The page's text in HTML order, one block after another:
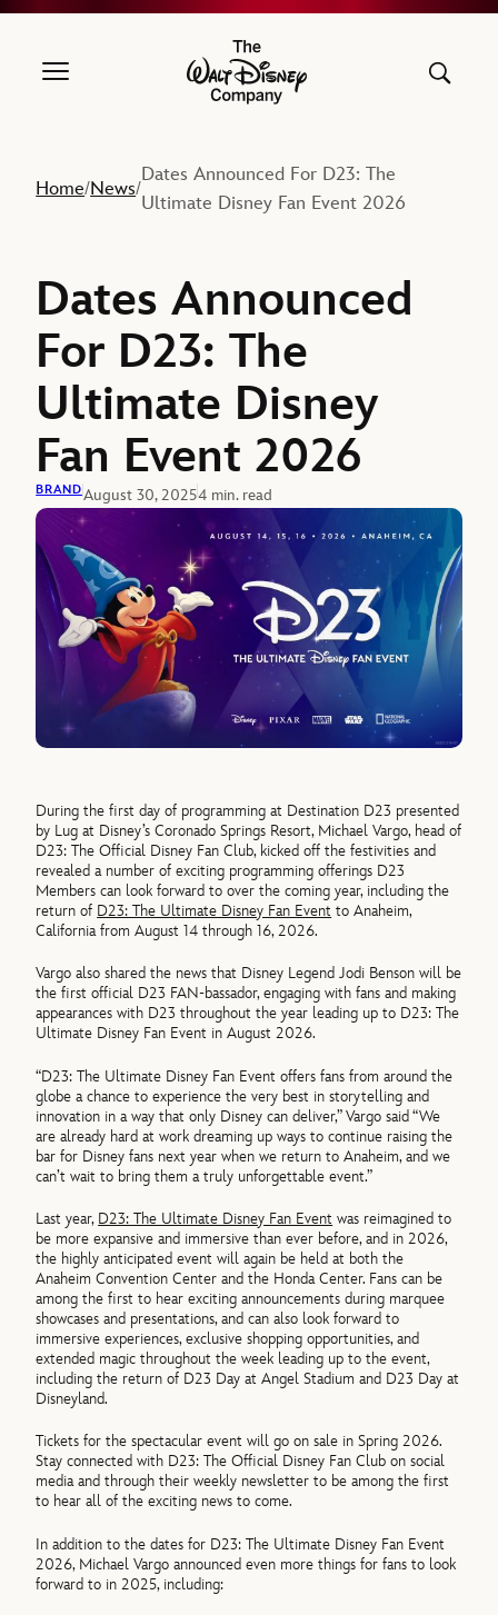
The Walt Disney Company
Home/News/
Dates Announced For D23: The
Ultimate Disney Fan Event 2026
Dates Announced
For D23: The
Ultimate Disney
Fan Event 2026
BRANDAugust 30, 20254 min. read
During the first day of programming at Destination D23 presented
by Lug at Disney’s Coronado Springs Resort, Michael Vargo, head of
D23: The Official Disney Fan Club, kicked off the festivities and
revealed a number of exciting programming offerings D23
Members can look forward to over the coming year, including the
return of D23: The Ultimate Disney Fan Event to Anaheim,
California from August 14 through 16, 2026.
Vargo also shared the news that Disney Legend Jodi Benson will be
the first official D23 FAN-bassador, engaging with fans and making
appearances with D23 throughout the year leading up to D23: The
Ultimate Disney Fan Event in August 2026.
“D23: The Ultimate Disney Fan Event offers fans from around the
globe a chance to experience the very best in storytelling and
innovation in a way that only Disney can deliver,” Vargo said “We
are already hard at work dreaming up ways to continue raising the
bar for Disney fans next year when we return to Anaheim, and we
can’t wait to bring them a truly unforgettable event.”
Last year, D23: The Ultimate Disney Fan Event was reimagined to
be more expansive and immersive than ever before, and in 2026,
the highly anticipated event will again be held at both the
Anaheim Convention Center and the Honda Center. Fans can be
among the first to hear exciting announcements during marquee
showcases and presentations, and can also look forward to
immersive experiences, exclusive shopping opportunities, and
extended magic throughout the week leading up to the event,
including the return of D23 Day at Angel Stadium and D23 Day at
Disneyland.
Tickets for the spectacular event will go on sale in Spring 2026.
Stay connected with D23: The Official Disney Fan Club on social
media and through their weekly newsletter to be among the first
to hear all of the exciting news to come.
In addition to the dates for D23: The Ultimate Disney Fan Event
2026, Michael Vargo announced even more things for fans to look
forward to in 2025, including: